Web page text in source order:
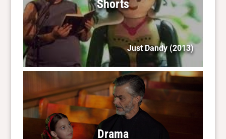
Shorts
Just Dandy(2013)
Drama